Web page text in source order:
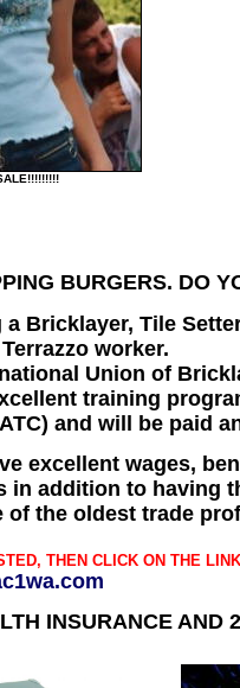
BURGERS. DO
Bricklayer, Tile
worker.
Union of
training
and will be paid
excellent wages,
in addition to having
of the oldest trade
THEN CLICK ON THE
INSURANCE AND